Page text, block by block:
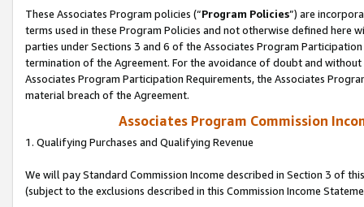
These Associates Program policies (“Program Policies”) are
terms used in these Program Policies and not otherwise defined
parties under Sections 3 and 6 of the Associates Program
termination of the Agreement. For the avoidance of doubt and
Associates Program Participation Requirements, the Associates
material breach of the Agreement.
Associates Program Commission
1. Qualifying Purchases and Qualifying Revenue
We will pay Standard Commission Income described in Section 3 of
(subject to the exclusions described in this Commission Income